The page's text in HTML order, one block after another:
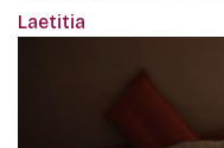
Laetitia